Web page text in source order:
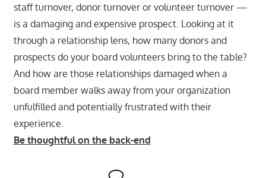
staff turnover, donor turnover or volunteer turnover —
is a damaging and expensive prospect. Looking at it
through a relationship lens, how many donors and
prospects do your board volunteers bring to the table?
And how are those relationships damaged when a
board member walks away from your organization
unfulfilled and potentially frustrated with their
experience.
Be thoughtful on the back-end